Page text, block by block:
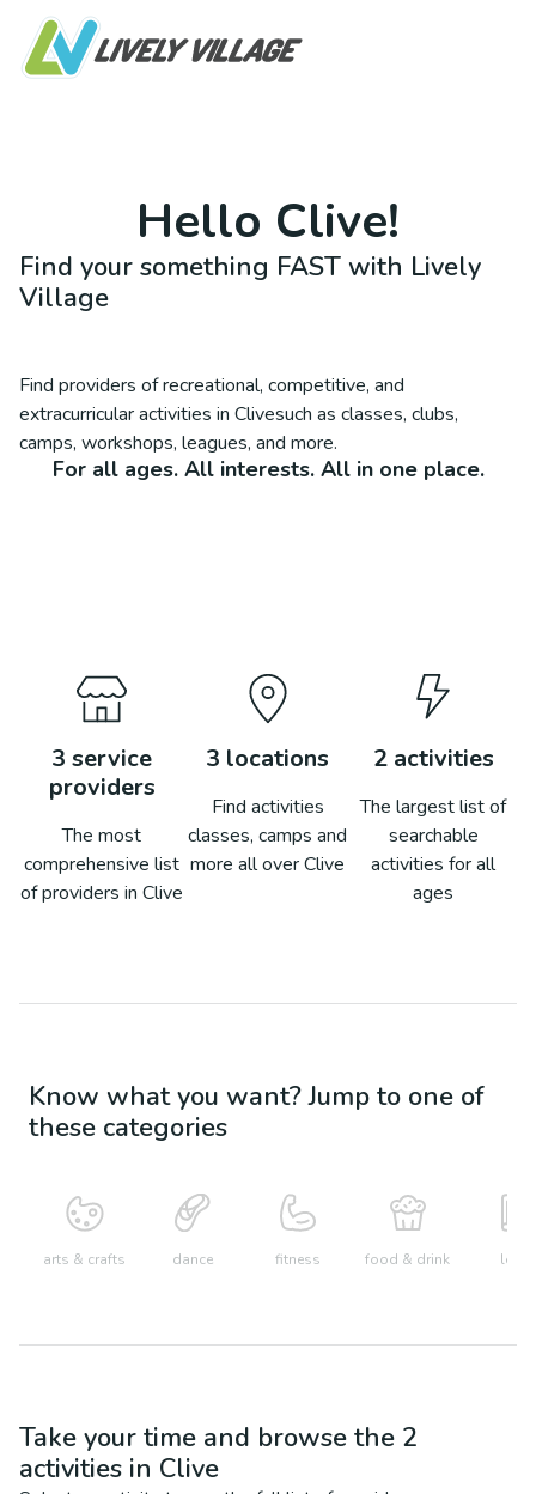
Hello Clive!
Find your something FAST with Lively
Village
Find providers of recreational, competitive, and
extracurricular activities in Clivesuch as classes, clubs,
camps, workshops, leagues, and more.
For all ages. All interests. All in one place.
3 service
providers
The most
comprehensive list
of providers inClive
3 locations
Find activities
classes, camps and
more all overClive
2activities
The largest list of
searchable
activities for all
ages
Know what you want? Jump to one of
these categories
arts & crafts dance fitness food & drink learn
Take your time and browse the 2
activities in Clive